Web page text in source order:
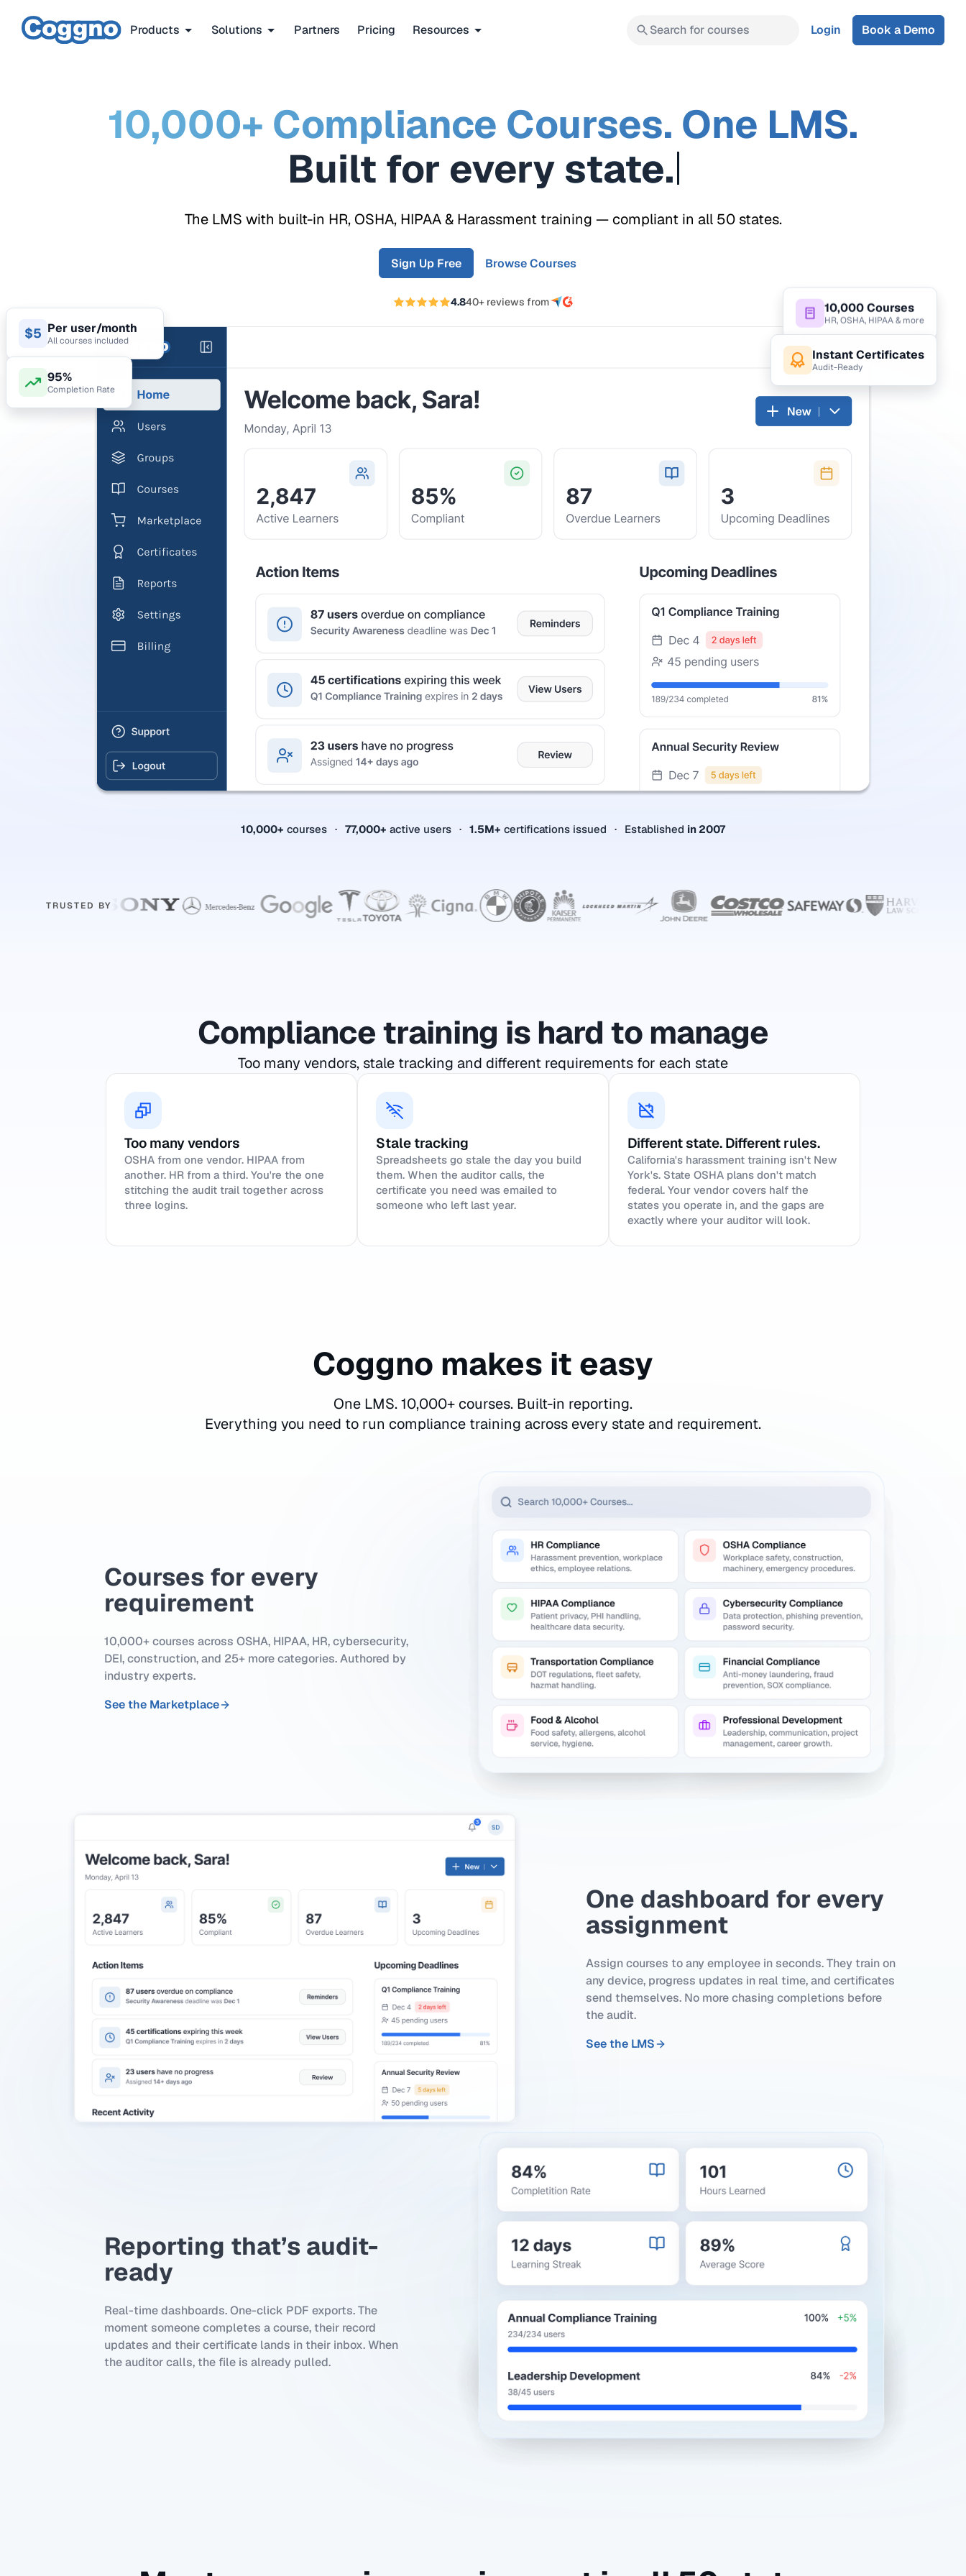
Products Solutions Partners Pricing Resources Search for courses Login Book a Demo
10,000+ Compliance Courses. One LMS.
Built for everyre
The LMS with built-in HR, OSHA, HIPAA & Harassment training — compliant in all 50 states.
Sign Up Free Browse Courses
4.840+ reviews from
$5 Per user/month
All courses included
95%
Completion Rate
10,000 Courses
HR, OSHA, HIPAA & more
Instant Certificates
Audit-Ready
10,000+ courses 77,000+ active users 1.5M+ certifications issued Established in 2007
TRUSTED BY
Compliance training is hard to manage
Too many vendors, stale tracking and different requirements for each state
Too many vendors
OSHA from one vendor. HIPAA from
another. HR from a third. You're the one
stitching the audit trail together across
three logins.
Stale tracking
Spreadsheets go stale the day you build
them. When the auditor calls, the
certificate you need was emailed to
someone who left last year.
Different state. Different rules.
California's harassment training isn't New
York's. State OSHA plans don't match
federal. Your vendor covers half the
states you operate in, and the gaps are
exactly where your auditor will look.
Coggno makes it easy
One LMS. 10,000+ courses. Built-in reporting.
Everything you need to run compliance training across every state and requirement.
Courses for every
requirement
10,000+ courses across OSHA, HIPAA, HR, cybersecurity,
DEI, construction, and 25+ more categories. Authored by
industry experts.
See the Marketplace
One dashboard for every
assignment
Assign courses to any employee in seconds. They train on
any device, progress updates in real time, and certificates
send themselves. No more chasing completions before
the audit.
See the LMS
Reporting that’s audit-
ready
Real-time dashboards. One-click PDF exports. The
moment someone completes a course, their record
updates and their certificate lands in their inbox. When
the auditor calls, the file is already pulled.